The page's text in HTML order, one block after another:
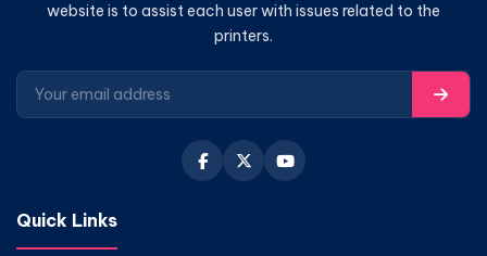
website is to assist each user with issues related to the
printers.
Quick Links